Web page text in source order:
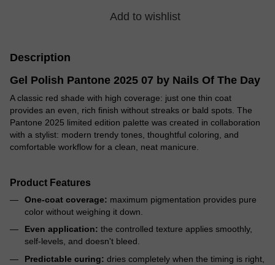
Add to wishlist
Description
Gel Polish Pantone 2025 07 by Nails Of The Day
A classic red shade with high coverage: just one thin coat
provides an even, rich finish without streaks or bald spots. The
Pantone 2025 limited edition palette was created in collaboration
with a stylist: modern trendy tones, thoughtful coloring, and
comfortable workflow for a clean, neat manicure.
Product Features
One-coat coverage: maximum pigmentation provides pure
color without weighing it down.
Even application: the controlled texture applies smoothly,
self-levels, and doesn't bleed.
Predictable curing: dries completely when the timing is right,